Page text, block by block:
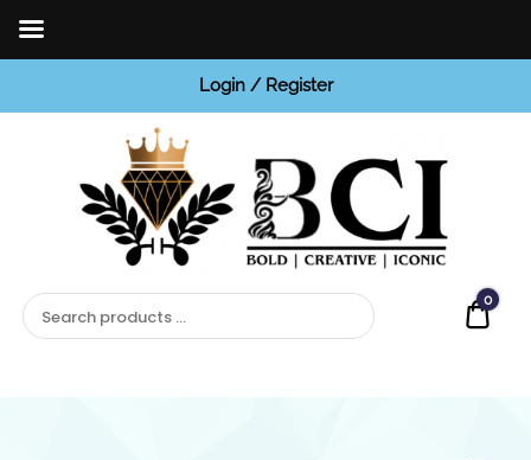
Login / Register
0